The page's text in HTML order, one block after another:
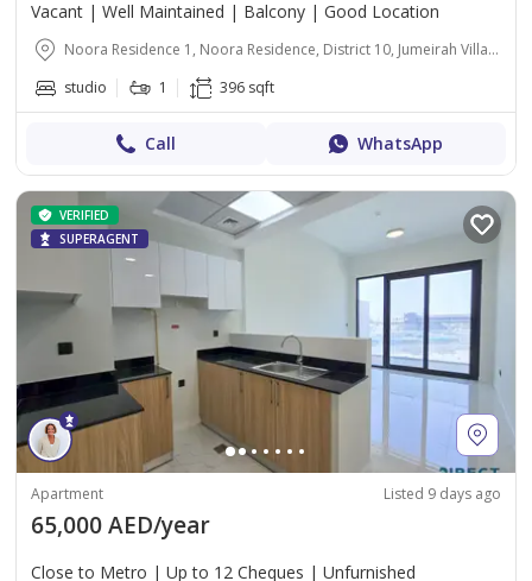
Vacant | Well Maintained | Balcony | Good Location
Noora Residence 1, Noora Residence, District 10, Jumeirah Village Circle, Dubai
studio
1 396 sqft
Call WhatsApp
VERIFIED
SUPERAGENT
Apartment Listed 9 days ago
65,000 AED/year
Close to Metro | Up to 12 Cheques | Unfurnished